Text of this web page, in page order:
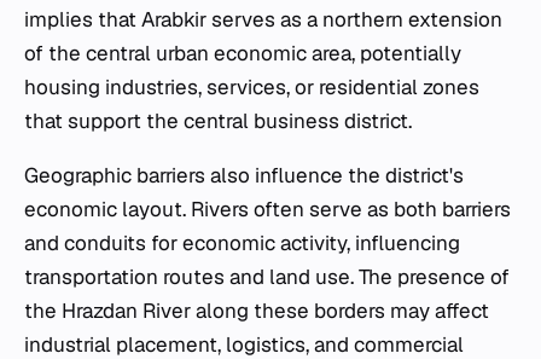
implies that Arabkir serves as a northern extension
of the central urban economic area, potentially
housing industries, services, or residential zones
that support the central business district.
Geographic barriers also influence the district's
economic layout. Rivers often serve as both barriers
and conduits for economic activity, influencing
transportation routes and land use. The presence of
the Hrazdan River along these borders may affect
industrial placement, logistics, and commercial